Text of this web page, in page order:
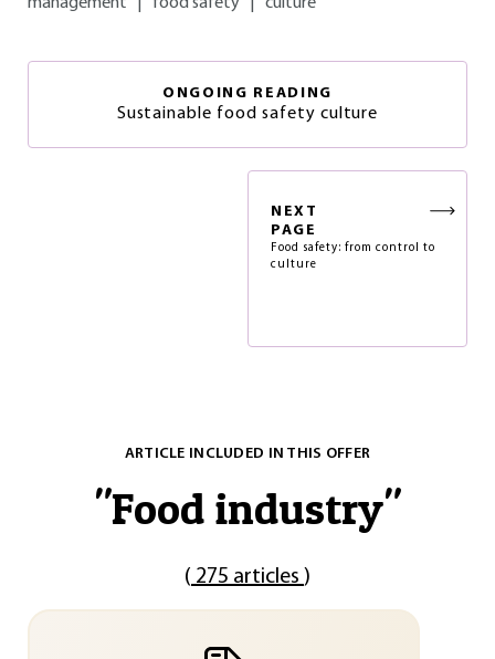
ONGOING READING
Sustainable food safety culture
NEXT
PAGE
Food safety: from control to
culture
ARTICLE INCLUDED IN THIS OFFER
"Food industry"
( 275 articles )